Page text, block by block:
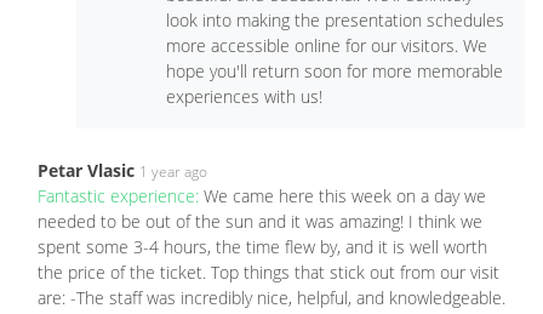
look into making the presentation schedules
more accessible online for our visitors. We
hope you'll return soon for more memorable
experiences with us!
Petar Vlasic 1 year ago
Fantastic experience: We came here this week on a day we
needed to be out of the sun and it was amazing! I think we
spent some 3-4 hours, the time flew by, and it is well worth
the price of the ticket. Top things that stick out from our visit
are: -The staff was incredibly nice, helpful, and knowledgeable.